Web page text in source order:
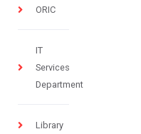
ORIC
IT
Services
Department
Library